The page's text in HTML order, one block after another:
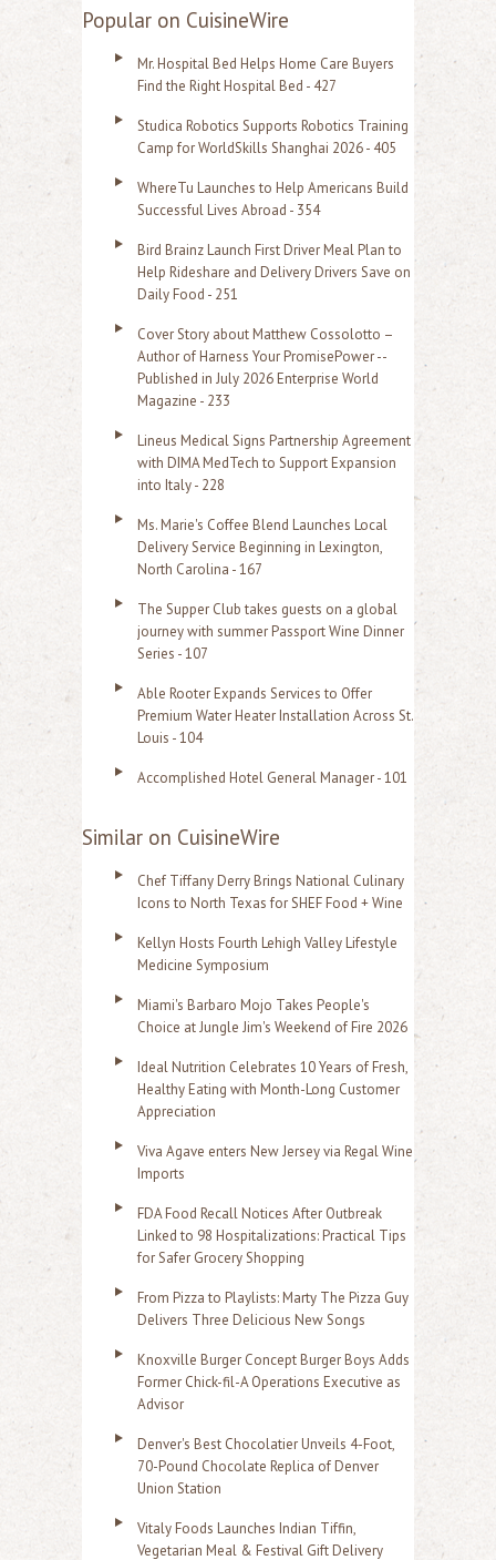
a
Popular on CuisineWire
Mr. Hospital Bed Helps Home Care Buyers
Find the Right Hospital Bed - 427
Studica Robotics Supports Robotics Training
Camp for WorldSkills Shanghai 2026 - 405
WhereTu Launches to Help Americans Build
Successful Lives Abroad - 354
Bird Brainz Launch First Driver Meal Plan to
Help Rideshare and Delivery Drivers Save on
Daily Food - 251
Cover Story about Matthew Cossolotto –
Author of Harness Your PromisePower --
Published in July 2026 Enterprise World
Magazine - 233
Lineus Medical Signs Partnership Agreement
with DIMA MedTech to Support Expansion
into Italy - 228
Ms. Marie's Coffee Blend Launches Local
Delivery Service Beginning in Lexington,
North Carolina - 167
The Supper Club takes guests on a global
journey with summer Passport Wine Dinner
Series - 107
Able Rooter Expands Services to Offer
Premium Water Heater Installation Across St.
Louis - 104
Accomplished Hotel General Manager - 101
Similar on CuisineWire
Chef Tiffany Derry Brings National Culinary
Icons to North Texas for SHEF Food + Wine
Kellyn Hosts Fourth Lehigh Valley Lifestyle
Medicine Symposium
Miami's Barbaro Mojo Takes People's
Choice at Jungle Jim's Weekend of Fire 2026
Ideal Nutrition Celebrates 10 Years of Fresh,
Healthy Eating with Month-Long Customer
Appreciation
Viva Agave enters New Jersey via Regal Wine
Imports
FDA Food Recall Notices After Outbreak
Linked to 98 Hospitalizations: Practical Tips
for Safer Grocery Shopping
From Pizza to Playlists: Marty The Pizza Guy
Delivers Three Delicious New Songs
Knoxville Burger Concept Burger Boys Adds
Former Chick-fil-A Operations Executive as
Advisor
Denver's Best Chocolatier Unveils 4-Foot,
70-Pound Chocolate Replica of Denver
Union Station
Vitaly Foods Launches Indian Tiffin,
Vegetarian Meal & Festival Gift Delivery